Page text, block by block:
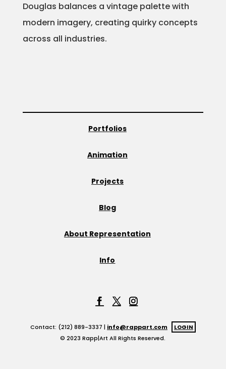
Douglas balances a vintage palette with
modern imagery, creating quirky concepts
across all industries.
Portfolios
Animation
Projects
Blog
About Representation
Info
Contact: (212) 889-3337 | info@rappart.com
LOGIN
© 2023 Rapp|Art All Rights Reserved.